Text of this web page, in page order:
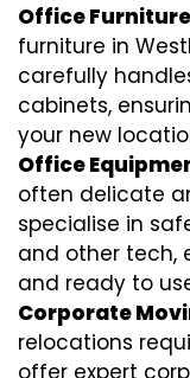
Office
furniture in
carefully
cabinets,
your new
Office
often delicate
specialise in
and other tech,
and ready to
Corporate
relocations
offer expert